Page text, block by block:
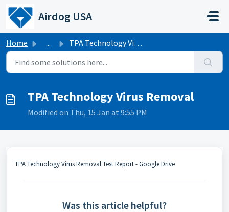
Skip to main content
Airdog USA
Home ... TPA Technology Virus Removal
TPA Technology Virus Removal
Modified on Thu, 15 Jan at 9:55 PM
TPA Technology Virus Removal Test Report - Google Drive
Was this article helpful?